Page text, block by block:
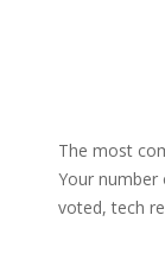
The most
Your
voted, tech